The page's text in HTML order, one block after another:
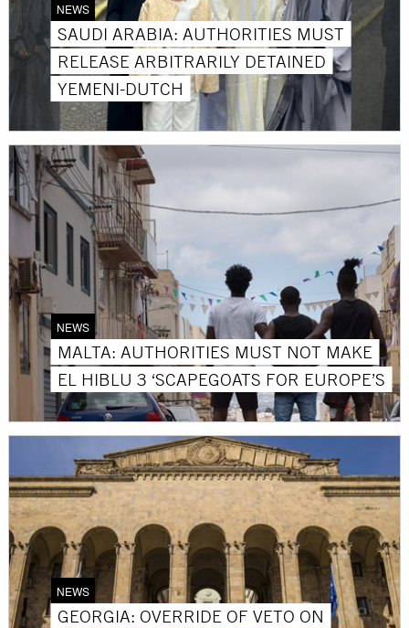
NEWS
SAUDI ARABIA: AUTHORITIES MUST
RELEASE ARBITRARILY DETAINED
YEMENI-DUTCH
NEWS
MALTA: AUTHORITIES MUST NOT MAKE
EL HIBLU 3 ‘SCAPEGOATS FOR EUROPE’S
NEWS
GEORGIA: OVERRIDE OF VETO ON